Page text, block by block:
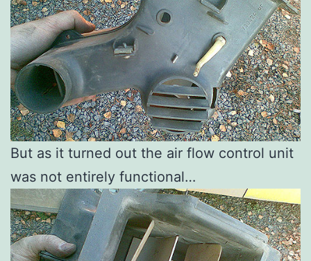
But as it turned out the air flow control unit
was not entirely functional…